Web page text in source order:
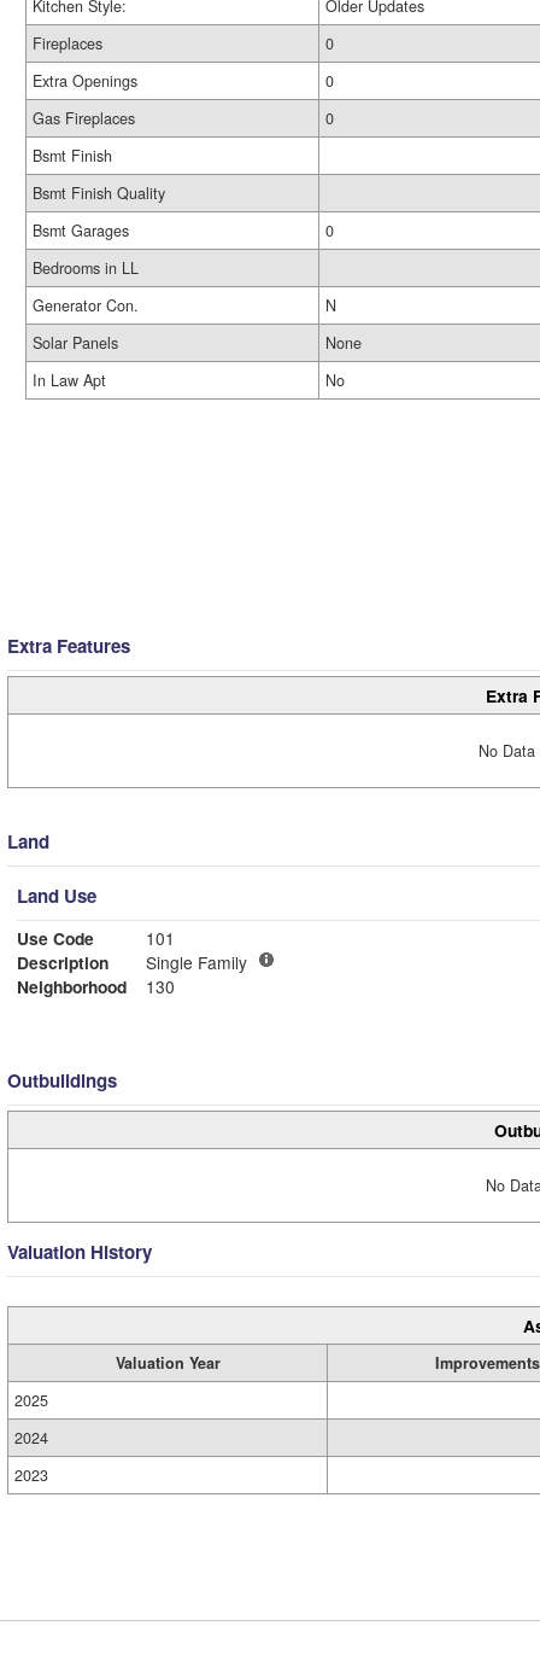
Kitchen Style:
Older Updates
Fireplaces
0
Extra Openings
0
Gas Fireplaces
0
Bsmt Finish
Bsmt Finish Quality
Bsmt Garages
0
Bedrooms in LL
Generator Con.
N
Solar Panels
None
In Law Apt
No
Extra Features
Extra
No
Land
Land Use
Use Code
101
Description
Single Family
Neighborhood
130
Outbuildings
No
Valuation History
Valuation Year
Improvements
2025
2024
2023